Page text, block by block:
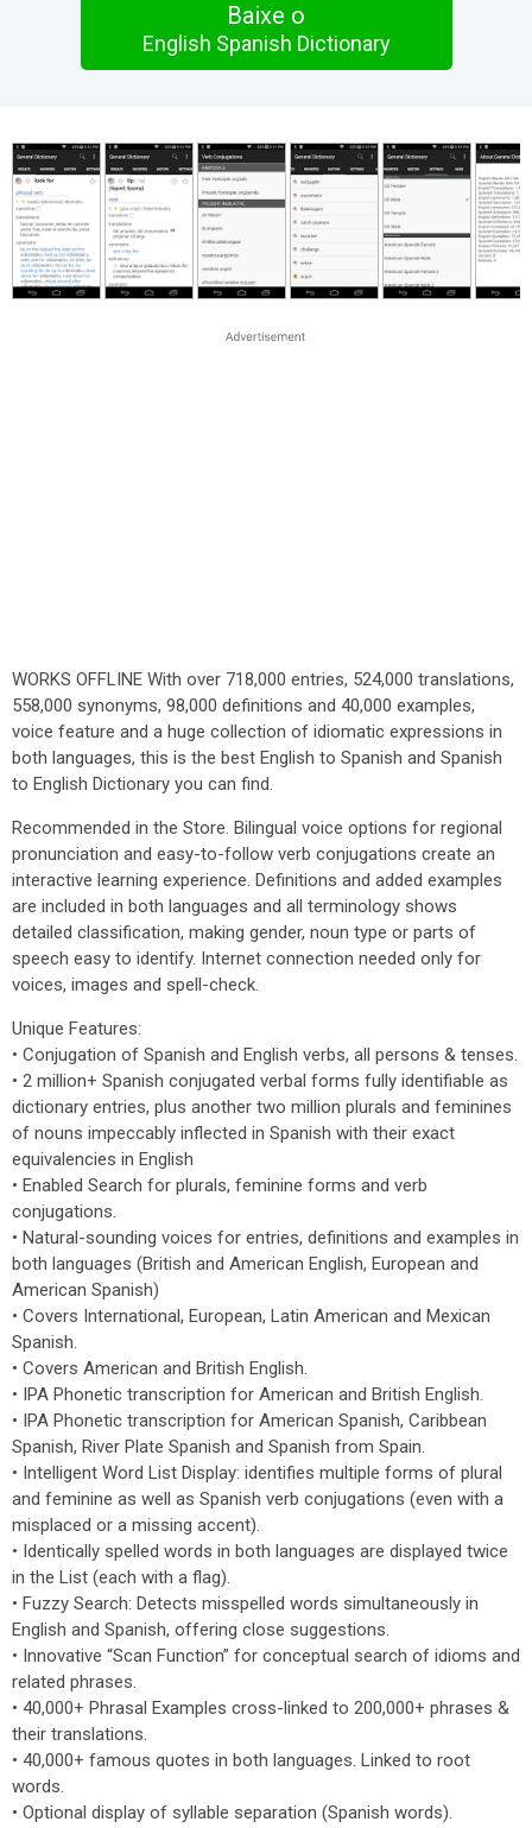
Baixe o
English Spanish Dictionary
WORKS OFFLINE With over 718,000 entries, 524,000 translations,
558,000 synonyms, 98,000 definitions and 40,000 examples,
voice feature and a huge collection of idiomatic expressions in
both languages, this is the best English to Spanish and Spanish
to English Dictionary you can find.
Recommended in the Store. Bilingual voice options for regional
pronunciation and easy-to-follow verb conjugations create an
interactive learning experience. Definitions and added examples
are included in both languages and all terminology shows
detailed classification, making gender, noun type or parts of
speech easy to identify. Internet connection needed only for
voices, images and spell-check.
Unique Features:
• Conjugation of Spanish and English verbs, all persons & tenses.
• 2 million+ Spanish conjugated verbal forms fully identifiable as
dictionary entries, plus another two million plurals and feminines
of nouns impeccably inflected in Spanish with their exact
equivalencies in English
• Enabled Search for plurals, feminine forms and verb
conjugations.
• Natural-sounding voices for entries, definitions and examples in
both languages (British and American English, European and
American Spanish)
• Covers International, European, Latin American and Mexican
Spanish.
• Covers American and British English.
• IPA Phonetic transcription for American and British English.
• IPA Phonetic transcription for American Spanish, Caribbean
Spanish, River Plate Spanish and Spanish from Spain.
• Intelligent Word List Display: identifies multiple forms of plural
and feminine as well as Spanish verb conjugations (even with a
misplaced or a missing accent).
• Identically spelled words in both languages are displayed twice
in the List (each with a flag).
• Fuzzy Search: Detects misspelled words simultaneously in
English and Spanish, offering close suggestions.
• Innovative “Scan Function” for conceptual search of idioms and
related phrases.
• 40,000+ Phrasal Examples cross-linked to 200,000+ phrases &
their translations.
• 40,000+ famous quotes in both languages. Linked to root
words.
• Optional display of syllable separation (Spanish words).